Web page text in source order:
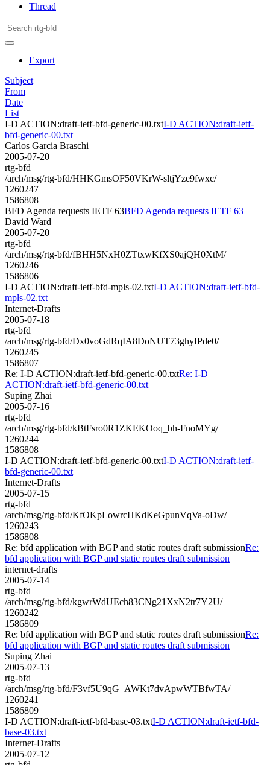
Thread
Export
Subject
From
Date
List
I-D ACTION:draft-ietf-bfd-generic-00.txtI-D ACTION:draft-ietf-
bfd-generic-00.txt
Carlos Garcia Braschi
2005-07-20
rtg-bfd
/arch/msg/rtg-bfd/HHKGmsOF50VKrW-sltjYze9fwxc/
1260247
1586808
BFD Agenda requests IETF 63BFD Agenda requests IETF 63
David Ward
2005-07-20
rtg-bfd
/arch/msg/rtg-bfd/fBHH5NxH0ZTtxwKfXS0ajQH0XtM/
1260246
1586806
I-D ACTION:draft-ietf-bfd-mpls-02.txtI-D ACTION:draft-ietf-bfd-
mpls-02.txt
Internet-Drafts
2005-07-18
rtg-bfd
/arch/msg/rtg-bfd/Dx0voGdRqIA8DoNUT73ghyIPde0/
1260245
1586807
Re: I-D ACTION:draft-ietf-bfd-generic-00.txtRe: I-D
ACTION:draft-ietf-bfd-generic-00.txt
Suping Zhai
2005-07-16
rtg-bfd
/arch/msg/rtg-bfd/kBtFsro0R1ZKEKOoq_bh-FnoMYg/
1260244
1586808
I-D ACTION:draft-ietf-bfd-generic-00.txtI-D ACTION:draft-ietf-
bfd-generic-00.txt
Internet-Drafts
2005-07-15
rtg-bfd
/arch/msg/rtg-bfd/KfOKpLowrcHKdKeGpunVqVa-oDw/
1260243
1586808
Re: bfd application with BGP and static routes draft submissionRe:
bfd application with BGP and static routes draft submission
internet-drafts
2005-07-14
rtg-bfd
/arch/msg/rtg-bfd/kgwrWdUEch83CNg21XxN2tr7Y2U/
1260242
1586809
Re: bfd application with BGP and static routes draft submissionRe:
bfd application with BGP and static routes draft submission
Suping Zhai
2005-07-13
rtg-bfd
/arch/msg/rtg-bfd/F3vf5U9qG_AWKt7dvApwWTBfwTA/
1260241
1586809
I-D ACTION:draft-ietf-bfd-base-03.txtI-D ACTION:draft-ietf-bfd-
base-03.txt
Internet-Drafts
2005-07-12